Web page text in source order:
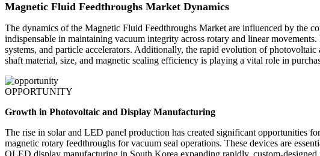
Magnetic Fluid Feedthroughs Market Dynamics
The dynamics of the Magnetic Fluid Feedthroughs Market are influenced by the
indispensable in maintaining vacuum integrity across rotary and linear
systems, and particle accelerators. Additionally, the rapid evolution of
shaft material, size, and magnetic sealing efficiency is playing a vital role in
OPPORTUNITY
Growth in Photovoltaic and Display Manufacturing
The rise in solar and LED panel production has created significant opportunities
magnetic rotary feedthroughs for vacuum seal operations. These devices are